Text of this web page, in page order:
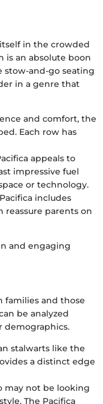
in the crowded
is an absolute boon
stow-and-go seating
in a genre that
and comfort, the
Each row has
appeals to
impressive fuel
or technology.
includes
reassure parents on
and engaging
families and those
be analyzed
demographics.
stalwarts like the
a distinct edge
may not be looking
The Pacifica